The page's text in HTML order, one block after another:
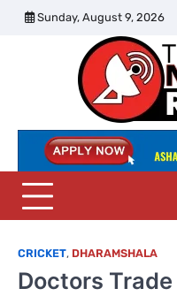
Skip
Sunday, August 9, 2026
CRICKET, DHARAMSHALA
Doctors